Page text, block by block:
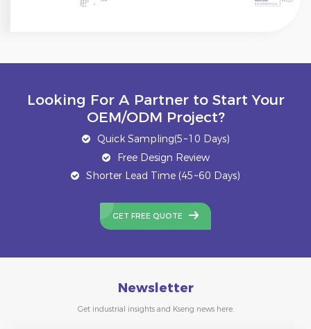
Looking For A Partner to Start Your
OEM/ODM Project?
Quick Sampling(5~10 Days)
Free Design Review
Shorter Lead Time (45~60 Days)
GET FREE QUOTE
Newsletter
Get industrial insights and Kseng news here.